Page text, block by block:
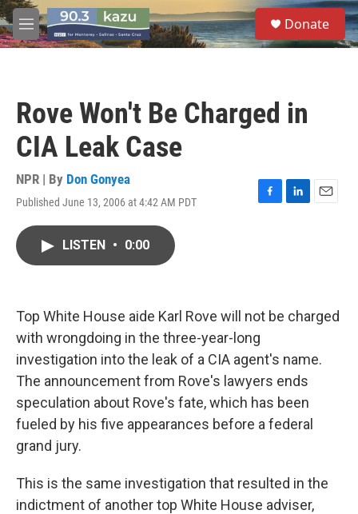
Skip to main content
M
e
S
e
a
Donate
Rove Won't Be Charged in
CIA Leak Case
NPR | By Don Gonyea
Published June 13, 2006 at 4:42 AM PDT
F
k
L
n
E
LISTEN • 0:00
Top White House aide Karl Rove will not be charged
with wrongdoing in the three-year-long
investigation into the leak of a CIA agent's name.
The announcement from Rove's lawyers ends
speculation about Rove's fate, which has been
fueled by his five appearances before a federal
grand jury.
This is the same investigation that resulted in the
indictment of another top White House adviser,